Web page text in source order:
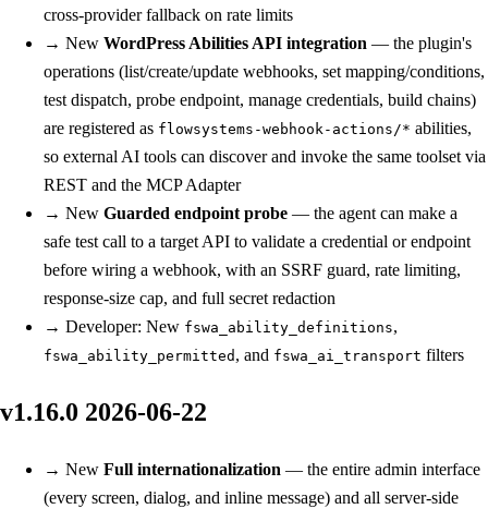
cross-provider fallback on rate limits
→ New WordPress Abilities API integration — the plugin's
operations (list/create/update webhooks, set mapping/conditions,
test dispatch, probe endpoint, manage credentials, build chains)
are registered as flowsystems-webhook-actions/* abilities,
so external AI tools can discover and invoke the same toolset via
REST and the MCP Adapter
→ New Guarded endpoint probe — the agent can make a
safe test call to a target API to validate a credential or endpoint
before wiring a webhook, with an SSRF guard, rate limiting,
response-size cap, and full secret redaction
→ Developer: New fswa_ability_definitions,
fswa_ability_permitted , and fswa_ai_transport filters
v1.16.0 2026-06-22
→ New Full internationalization — the entire admin interface
(every screen, dialog, and inline message) and all server-side